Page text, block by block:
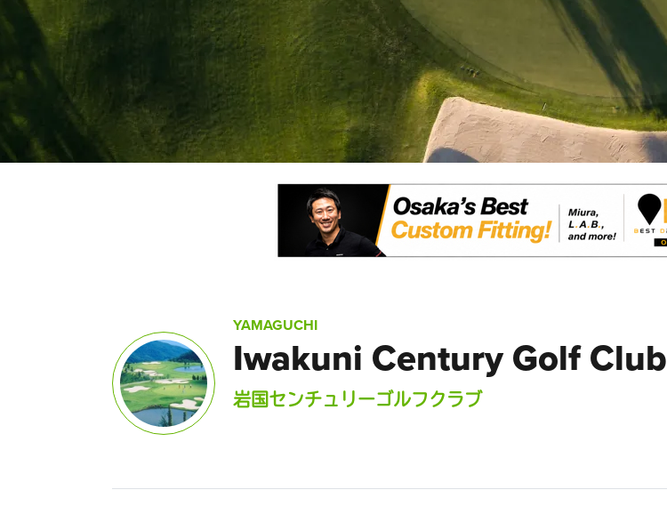
YAMAGUCHI
Iwakuni Century Golf Club
岩国センチュリーゴルフクラブ